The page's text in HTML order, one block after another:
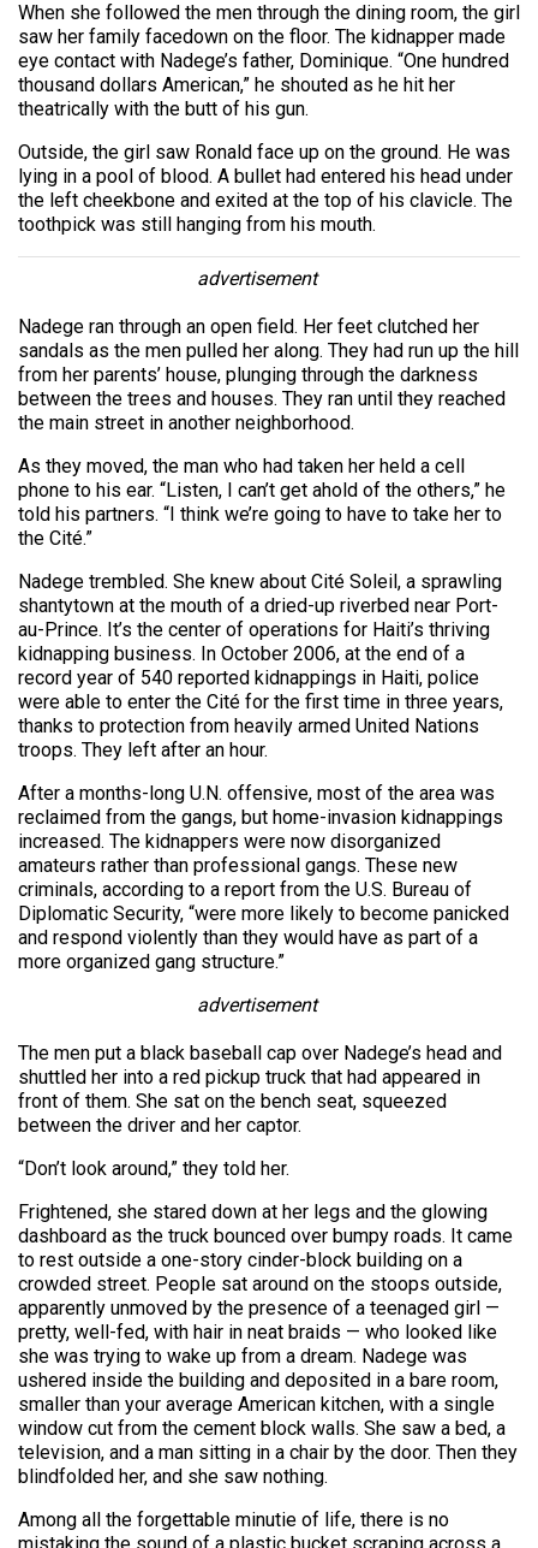
When she followed the men through the dining room, the girl
saw her family facedown on the floor. The kidnapper made
eye contact with Nadege’s father, Dominique. “One hundred
thousand dollars American,” he shouted as he hit her
theatrically with the butt of his gun.
Outside, the girl saw Ronald face up on the ground. He was
lying in a pool of blood. A bullet had entered his head under
the left cheekbone and exited at the top of his clavicle. The
toothpick was still hanging from his mouth.
advertisement
Nadege ran through an open field. Her feet clutched her
sandals as the men pulled her along. They had run up the hill
from her parents’ house, plunging through the darkness
between the trees and houses. They ran until they reached
the main street in another neighborhood.
As they moved, the man who had taken her held a cell
phone to his ear. “Listen, I can’t get ahold of the others,” he
told his partners. “I think we’re going to have to take her to
the Cité.”
Nadege trembled. She knew about Cité Soleil, a sprawling
shantytown at the mouth of a dried-up riverbed near Port-
au-Prince. It’s the center of operations for Haiti’s thriving
kidnapping business. In October 2006, at the end of a
record year of 540 reported kidnappings in Haiti, police
were able to enter the Cité for the first time in three years,
thanks to protection from heavily armed United Nations
troops. They left after an hour.
After a months-long U.N. offensive, most of the area was
reclaimed from the gangs, but home-invasion kidnappings
increased. The kidnappers were now disorganized
amateurs rather than professional gangs. These new
criminals, according to a report from the U.S. Bureau of
Diplomatic Security, “were more likely to become panicked
and respond violently than they would have as part of a
more organized gang structure.”
advertisement
The men put a black baseball cap over Nadege’s head and
shuttled her into a red pickup truck that had appeared in
front of them. She sat on the bench seat, squeezed
between the driver and her captor.
“Don’t look around,” they told her.
Frightened, she stared down at her legs and the glowing
dashboard as the truck bounced over bumpy roads. It came
to rest outside a one-story cinder-block building on a
crowded street. People sat around on the stoops outside,
apparently unmoved by the presence of a teenaged girl —
pretty, well-fed, with hair in neat braids — who looked like
she was trying to wake up from a dream. Nadege was
ushered inside the building and deposited in a bare room,
smaller than your average American kitchen, with a single
window cut from the cement block walls. She saw a bed, a
television, and a man sitting in a chair by the door. Then they
blindfolded her, and she saw nothing.
Among all the forgettable minutie of life, there is no